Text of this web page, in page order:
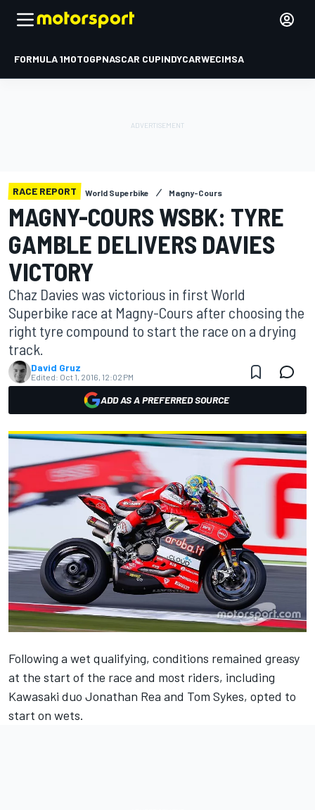
FORMULA 1MOTOGPNASCAR CUPINDYCARWECIMSA
RACE REPORT World Superbike Magny-Cours
MAGNY-COURS WSBK: TYRE
GAMBLE DELIVERS DAVIES
VICTORY
Chaz Davies was victorious in first World
Superbike race at Magny-Cours after choosing the
right tyre compound to start the race on a drying
track.
David Gruz
Edited: Oct 1, 2016, 12:02 PM
ADD AS A PREFERRED SOURCE
Following a wet qualifying, conditions remained greasy
at the start of the race and most riders, including
Kawasaki duo Jonathan Rea and Tom Sykes, opted to
start on wets.